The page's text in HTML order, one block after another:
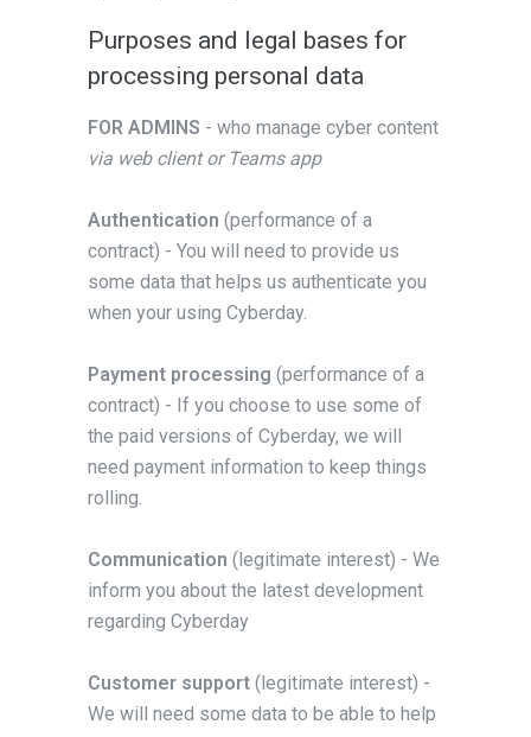
Purposes and legal bases for
processing personal data
FOR ADMINS - who manage cyber content
via web client or Teams app
Authentication (performance of a
contract) - You will need to provide us
some data that helps us authenticate you
when your using Cyberday.
Payment processing (performance of a
contract) - If you choose to use some of
the paid versions of Cyberday, we will
need payment information to keep things
rolling.
Communication (legitimate interest) - We
inform you about the latest development
regarding Cyberday
Customer support (legitimate interest) -
We will need some data to be able to help